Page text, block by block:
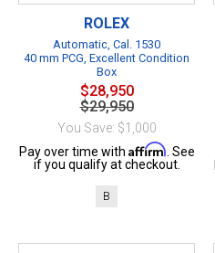
ROLEX
Automatic, Cal. 1530
40 mm PCG, Excellent Condition
Box
$28,950
$29,950
You Save: $1,000
Pay over time with Affirm . See
if you qualify at checkout.
B